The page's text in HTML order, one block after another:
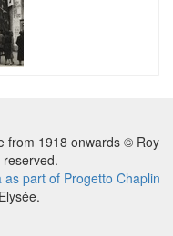
from 1918 onwards © Roy
reserved.
part of Progetto Chaplin